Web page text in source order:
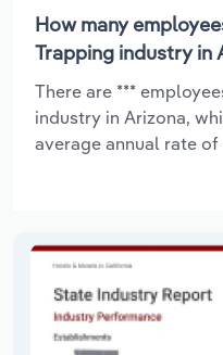
How many
Trapping industry in
There are ***
industry in Arizona,
average annual rate of